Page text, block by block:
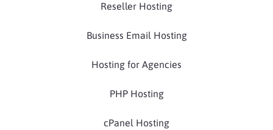
Reseller Hosting
Business Email Hosting
Hosting for Agencies
PHP Hosting
cPanel Hosting